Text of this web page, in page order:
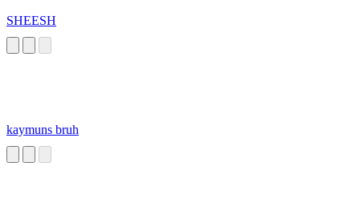
SHEESH
kaymuns bruh